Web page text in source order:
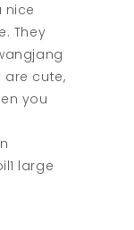
nice
They
are cute,
you
large